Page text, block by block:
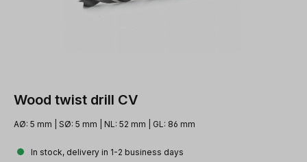
Wood twist drill CV
AØ: 5 mm | SØ: 5 mm | NL: 52 mm | GL: 86 mm
In stock, delivery in 1-2 business days